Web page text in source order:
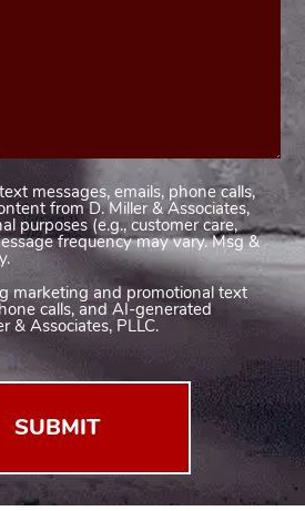
messages, emails, phone calls,
from D. Miller & Associates,
purposes (e.g., customer care,
frequency may vary. Msg &
marketing and promotional text
calls, and AI-generated
& Associates, PLLC.